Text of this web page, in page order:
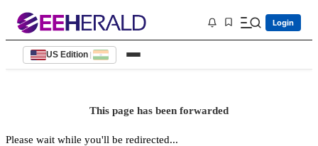
Login
US Edition |
This page has been forwarded
Please wait while you'll be redirected...